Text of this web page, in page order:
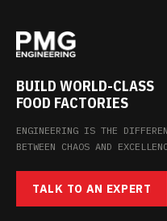
BUILD WORLD-CLASS
FOOD FACTORIES
ENGINEERING IS THE
BETWEEN CHAOS AND
TALK TO AN EXPERT